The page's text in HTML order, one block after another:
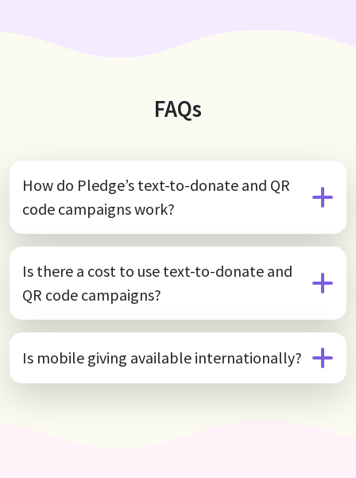
FAQs
How do Pledge’s text-to-donate and QR
code campaigns work?
Is there a cost to use text-to-donate and
QR code campaigns?
Is mobile giving available internationally?